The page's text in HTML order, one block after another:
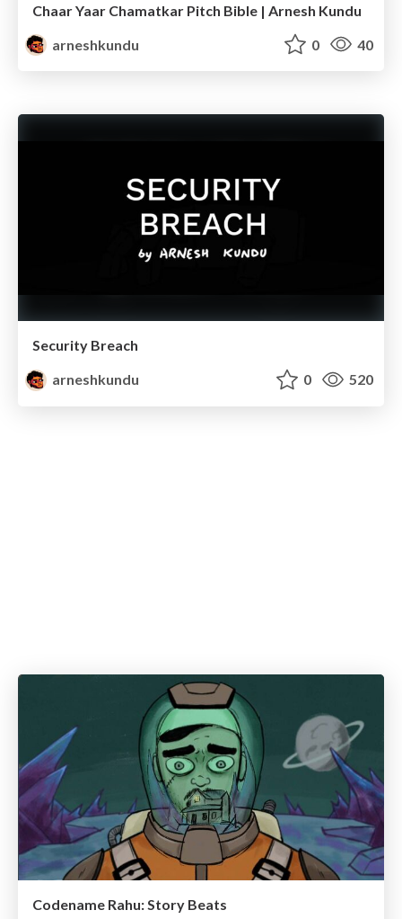
Chaar Yaar Chamatkar Pitch Bible | Arnesh Kundu
arneshkundu
0 40
Security Breach
arneshkundu
0 520
Codename Rahu: Story Beats